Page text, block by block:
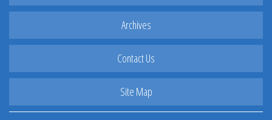
Archives
Contact Us
Site Map